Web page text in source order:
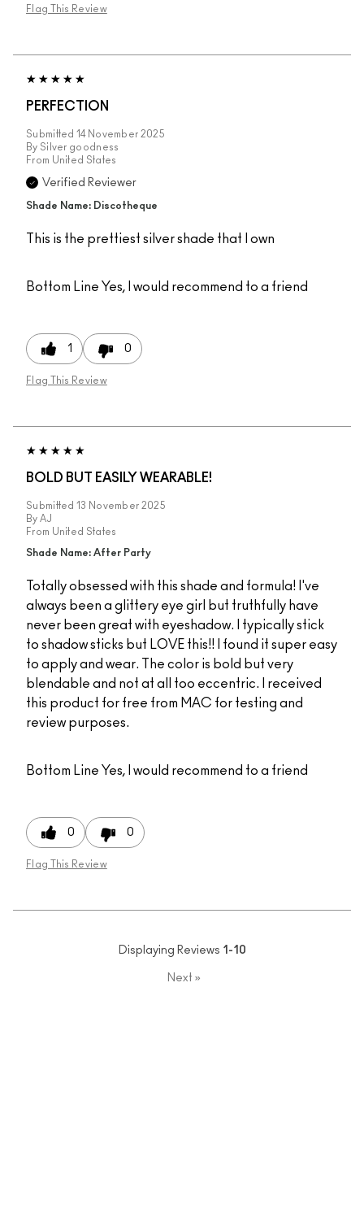
Flag This Review
PERFECTION
Submitted 14 November 2025
By Silver goodness
From United States
Verified Reviewer
Shade Name: Discotheque
This is the prettiest silver shade that I own
Bottom Line Yes, I would recommend to a friend
1 0
Flag This Review
BOLD BUT EASILY WEARABLE!
Submitted 13 November 2025
By AJ
From United States
Shade Name: After Party
Totally obsessed with this shade and formula! I've
always been a glittery eye girl but truthfully have
never been great with eyeshadow. I typically stick
to shadow sticks but LOVE this!! I found it super easy
to apply and wear. The color is bold but very
blendable and not at all too eccentric. I received
this product for free from MAC for testing and
review purposes.
Bottom Line Yes, I would recommend to a friend
0 0
Flag This Review
Displaying Reviews 1-10
Next »